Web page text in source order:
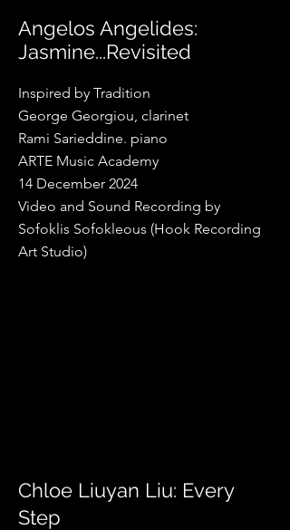
Angelos Angelides:
Jasmine...Revisited
Inspired by Tradition
George Georgiou, clarinet
Rami Sarieddine. piano
ARTE Music Academy
14 December 2024
Video and Sound Recording by
Sofoklis Sofokleous (Hook Recording
Art Studio)
Chloe Liuyan Liu: Every
Step